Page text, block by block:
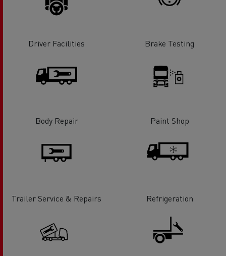
Driver Facilities Brake Testing
Body Repair Paint Shop
Trailer Service & Repairs Refrigeration